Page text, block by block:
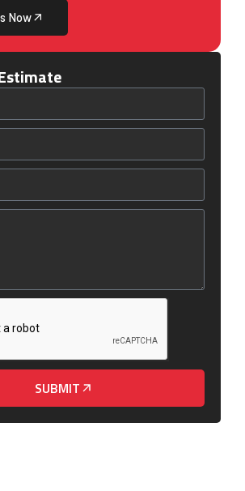
Now
SUBMIT